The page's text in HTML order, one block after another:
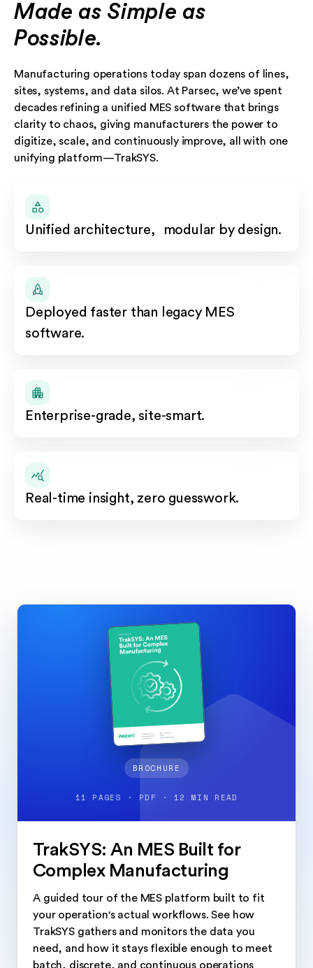
Made as Simple as
Possible.
Manufacturing operations today span dozens of lines,
sites, systems, and data silos. At Parsec, we’ve spent
decades refining a unified MES software that brings
clarity to chaos, giving manufacturers the power to
digitize, scale, and continuously improve, all with one
unifying platform—TrakSYS.
Unified architecture, modular by design.
Deployed faster than legacy MES
software.
Enterprise-grade, site-smart.
Real-time insight, zero guesswork.
BROCHURE
11 PAGES · PDF · 12 MIN READ
TrakSYS: An MES Built for
Complex Manufacturing
A guided tour of the MES platform built to fit
your operation's actual workflows. See how
TrakSYS gathers and monitors the data you
need, and how it stays flexible enough to meet
batch, discrete, and continuous operations